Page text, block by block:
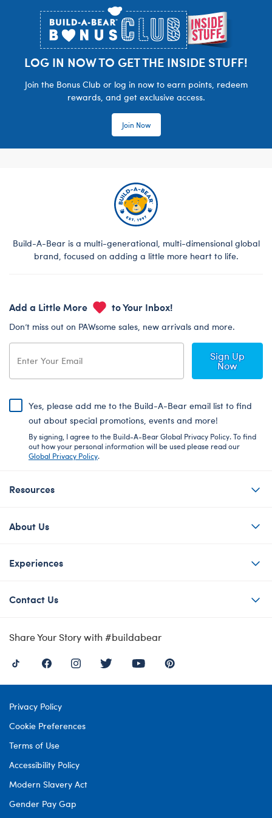
LOG IN NOW TO GET THE INSIDE STUFF!
Join the Bonus Club or log in now to earn points, redeem
rewards, and get exclusive access.
Join Now
Build-A-Bear is a multi-generational, multi-dimensional global
brand, focused on adding a little more heart to life.
Add a Little More to Your Inbox!
Don’t miss out on PAWsome sales, new arrivals and more.
Sign Up
Now
Yes, please add me to the Build-A-Bear email list to find
out about special promotions, events and more!
By signing, I agree to the Build-A-Bear Global Privacy Policy. To find
out how your personal information will be used please read our
Global Privacy Policy.
Resources
About Us
Experiences
Contact Us
Share Your Story with #buildabear
Privacy Policy
Cookie Preferences
Terms of Use
Accessibility Policy
Modern Slavery Act
Gender Pay Gap